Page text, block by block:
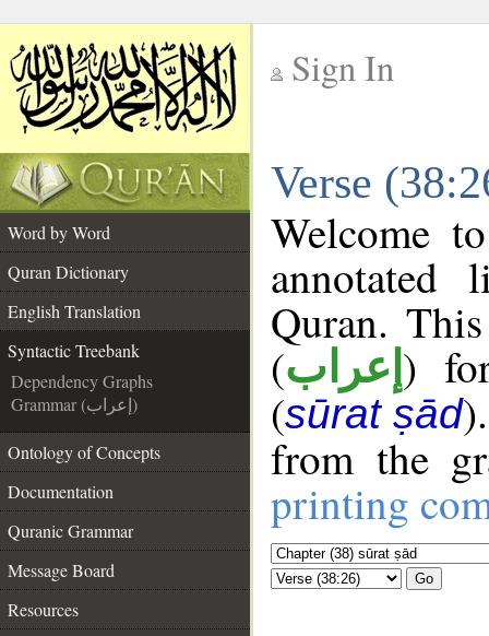
Sign In
Verse
Word by Word
Quran Dictionary
English Translation
Syntactic Treebank
Dependency Graphs
Grammar (إعراب)
Ontology of Concepts
Documentation
Quranic Grammar
Message Board
Resources
Welcome
annotated
Quran.
(إعراب )
(sūrat ṣād
from the
printing
Go